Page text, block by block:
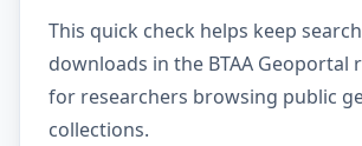
This quick check helps keep
downloads in the BTAA Geoportal
for researchers browsing public
collections.